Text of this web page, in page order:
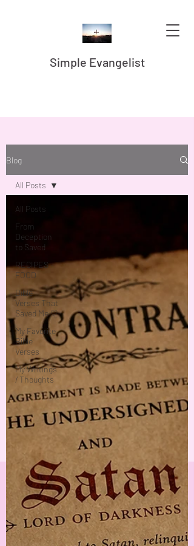
Simple Evangelist
Blog
All Posts
From
Deception
to Saved
RECIPES -
FOOD
Bible
Verses That
Saved Me ♡
My Favorite
Bible
Verses
My Writings
/ Thoughts
All Posts